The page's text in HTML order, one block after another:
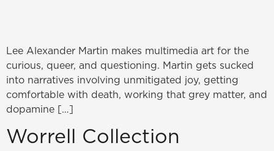
Lee Alexander Martin makes multimedia art for the
curious, queer, and questioning. Martin gets sucked
into narratives involving unmitigated joy, getting
comfortable with death, working that grey matter, and
dopamine […]
Worrell Collection